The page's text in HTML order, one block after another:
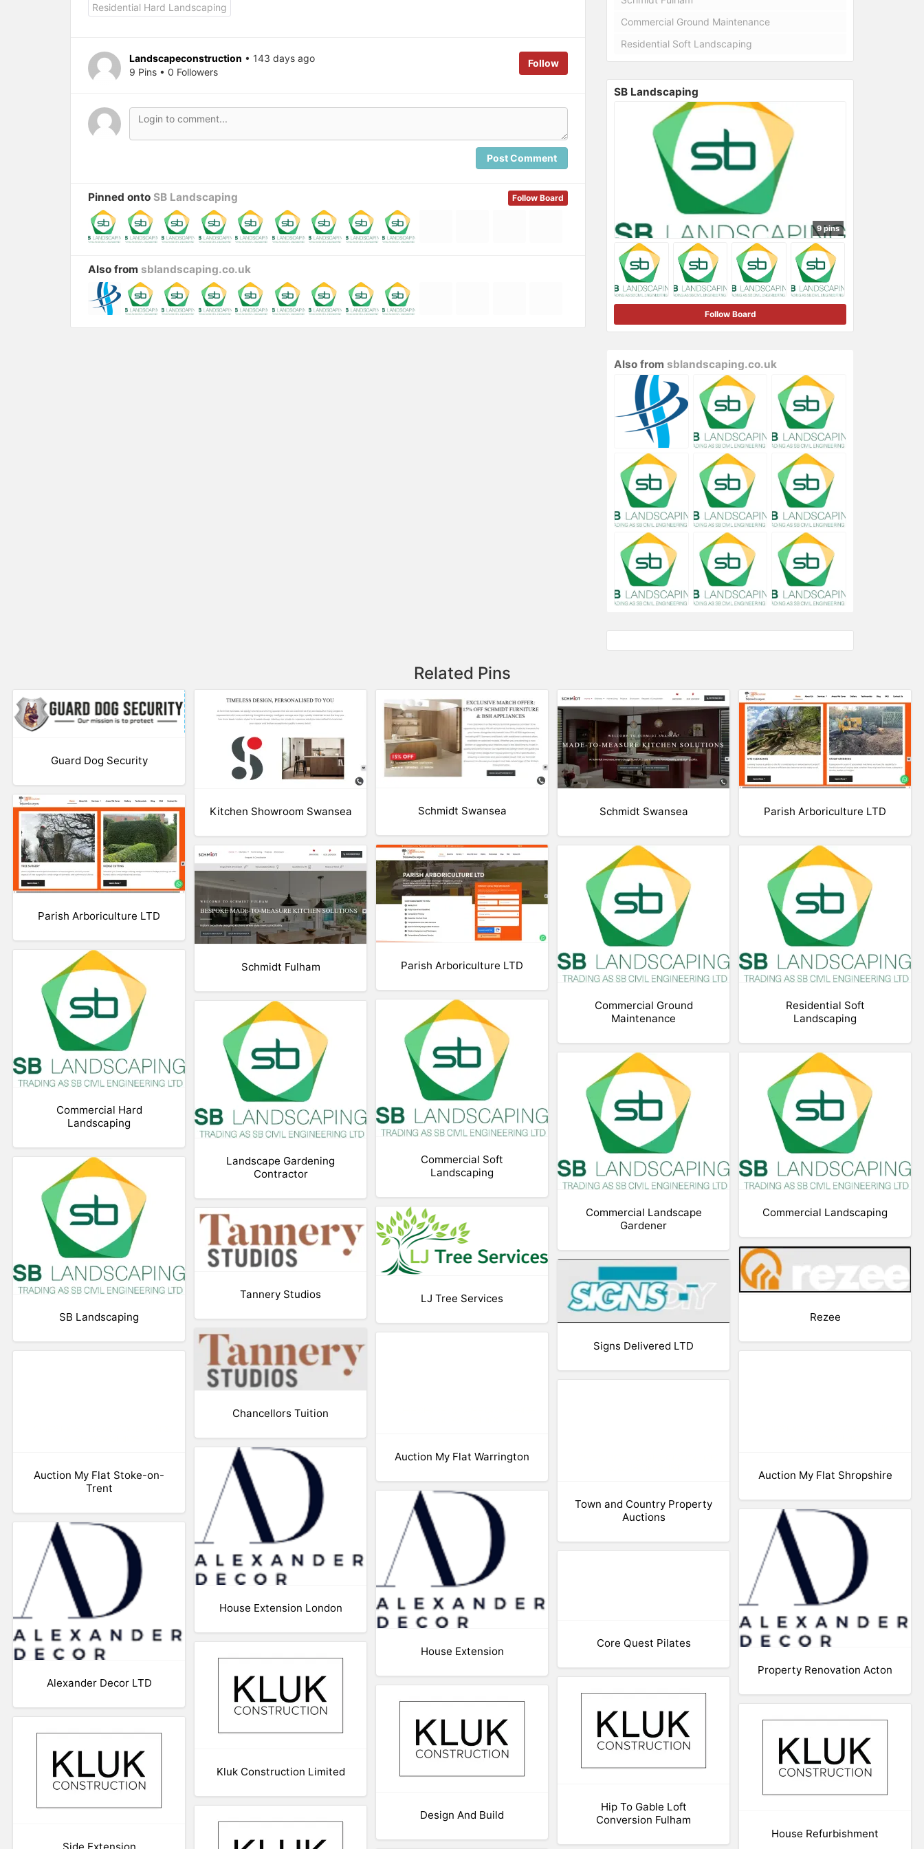
Residential Hard Landscaping
Follow
Landscapeconstruction • 143 days ago
9 Pins • 0 Followers
Post Comment
Follow Board
Pinned onto SB Landscaping
Also from sblandscaping.co.uk
Commercial Ground Maintenance
Residential Soft Landscaping
SB Landscaping
9 pins
Follow Board
Also from sblandscaping.co.uk
Related Pins
Guard Dog Security
Kitchen Showroom Swansea Schmidt Swansea Schmidt Swansea Parish Arboriculture LTD
Parish Arboriculture LTD
Parish Arboriculture LTD
Schmidt Fulham
Commercial Ground
Maintenance
Residential Soft
Landscaping
Commercial Hard
Landscaping
Commercial Soft
Landscaping
Landscape Gardening
Contractor
Commercial Landscape
Gardener
Commercial Landscaping
SB Landscaping
LJ Tree Services
Tannery Studios
Rezee
Signs Delivered LTD
Chancellors Tuition
Auction My Flat Warrington
Auction My Flat Stoke-on-
Trent
Auction My Flat Shropshire
Town and Country Property
Auctions
House Extension London
House Extension
Property Renovation Acton
Alexander Decor LTD
Core Quest Pilates
Kluk Construction Limited
Hip To Gable Loft
Conversion Fulham
Design And Build
House Refurbishment